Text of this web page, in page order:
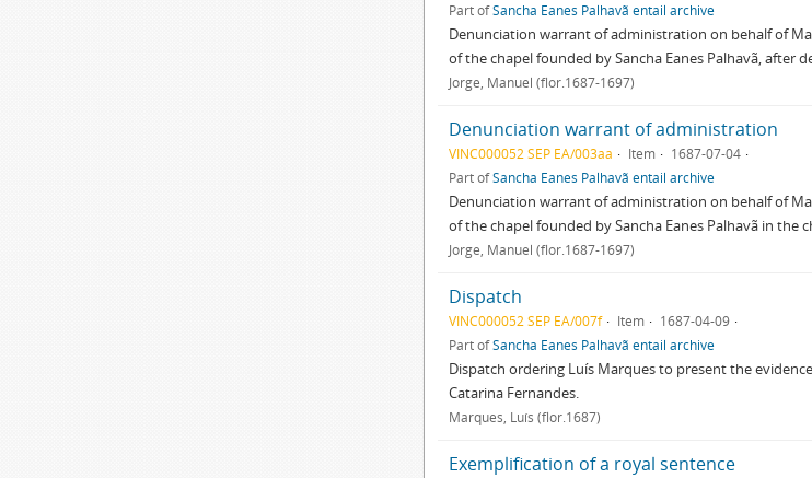
Part ofSancha Eanes Palhavã entail archive
Denunciation warrant of administration on behalf of
of the chapel founded by Sancha Eanes Palhavã,
Jorge, Manuel (flor.1687-1697)
Denunciation warrant of administration
VINC000052 SEP EA/003aa Item
1687-07-04
Part ofSancha Eanes Palhavã entail archive
Denunciation warrant of administration on behalf of
of the chapel founded by Sancha Eanes Palhavã in the
Jorge, Manuel (flor.1687-1697)
Dispatch
VINC000052 SEP EA/007f Item
1687-04-09
Part ofSancha Eanes Palhavã entail archive
Dispatch ordering Luís Marques to present the
Catarina Fernandes.
Marques, Luís (flor.1687)
Exemplification of a royal sentence